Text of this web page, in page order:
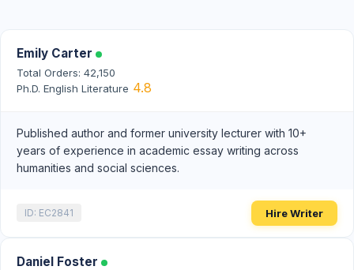
Emily Carter
Total Orders: 42,150
Ph.D. English Literature 4.8
Published author and former university lecturer with 10+
years of experience in academic essay writing across
humanities and social sciences.
ID: EC2841 Hire Writer
Daniel Foster